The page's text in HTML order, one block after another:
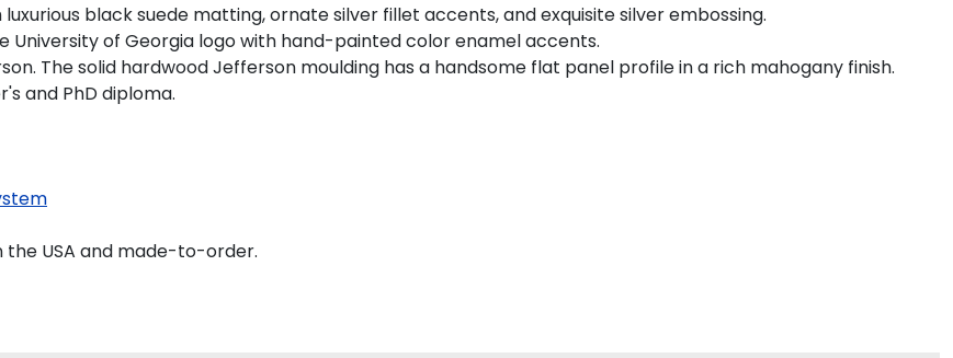
black suede matting, ornate silver fillet accents, and exquisite silver embossing.
of Georgia logo with hand-painted color enamel accents.
The solid hardwood Jefferson moulding has a handsome flat panel profile in a rich mahogany finish.
and PhD diploma.
the USA and made-to-order.